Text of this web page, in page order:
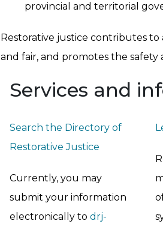
provincial and territorial
Restorative justice contributes to
and fair, and promotes the safety
Services and
Search the Directory of
Restorative Justice
Currently, you may
submit your information
electronically to drj-